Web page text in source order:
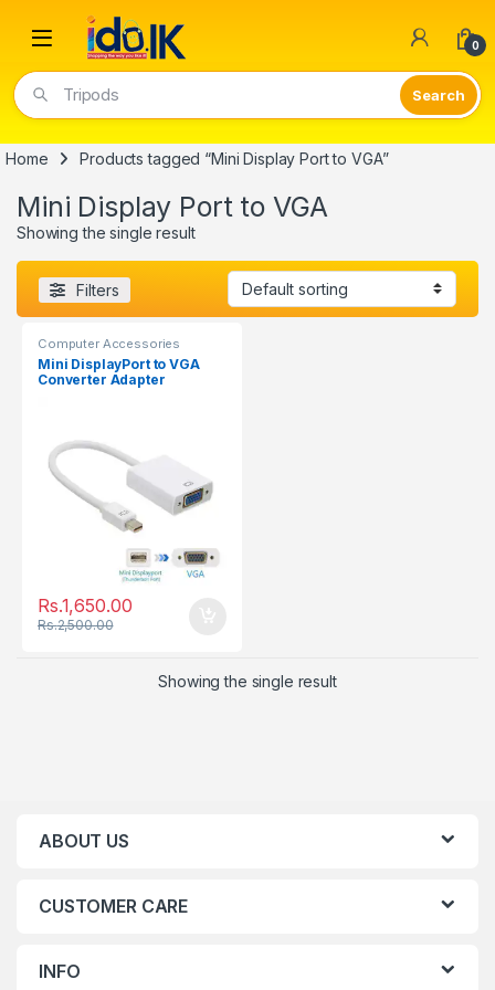
Open 0
Tripods
Home Products tagged “Mini Display Port to VGA”
Mini Display Port to VGA
Showing the single result
Filters
Computer Accessories
Mini DisplayPort to VGA
Converter Adapter
Rs.1,650.00
Rs.2,500.00
Showing the single result
ABOUT US
CUSTOMER CARE
INFO